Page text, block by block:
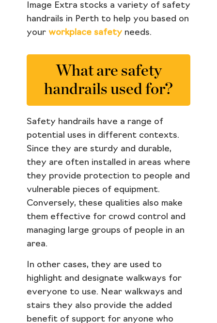
Image Extra stocks a variety of safety
handrails in Perth to help you based on
your workplace safety needs.
What are safety
handrails used for?
Safety handrails have a range of
potential uses in different contexts.
Since they are sturdy and durable,
they are often installed in areas where
they provide protection to people and
vulnerable pieces of equipment.
Conversely, these qualities also make
them effective for crowd control and
managing large groups of people in an
area.
In other cases, they are used to
highlight and designate walkways for
everyone to use. Near walkways and
stairs they also provide the added
benefit of support for anyone who